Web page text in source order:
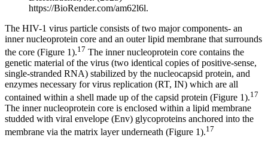
https://BioRender.com/am62l6l.
The HIV-1 virus particle consists of two major components- an
inner nucleoprotein core and an outer lipid membrane that surrounds
the core (Figure 1).17 The inner nucleoprotein core contains the
genetic material of the virus (two identical copies of positive-sense,
single-stranded RNA) stabilized by the nucleocapsid protein, and
enzymes necessary for virus replication (RT, IN) which are all
contained within a shell made up of the capsid protein (Figure 1).17
The inner nucleoprotein core is enclosed within a lipid membrane
studded with viral envelope (Env) glycoproteins anchored into the
membrane via the matrix layer underneath (Figure 1).17